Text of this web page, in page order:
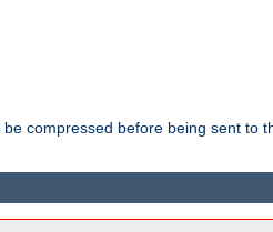
compressed before being sent to